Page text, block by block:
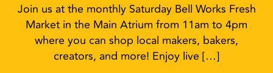
Join us at the monthly Saturday Bell Works Fresh
Market in the Main Atrium from 11am to 4pm
where you can shop local makers, bakers,
creators, and more! Enjoy live […]